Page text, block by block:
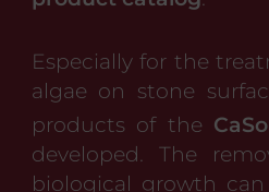
Especially for the
algae on stone
products of the
developed. The
biological growth